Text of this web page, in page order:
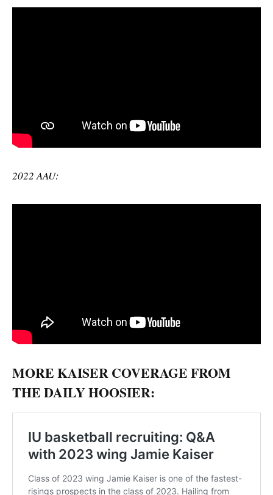
2022 AAU:
MORE KAISER COVERAGE FROM
THE DAILY HOOSIER: